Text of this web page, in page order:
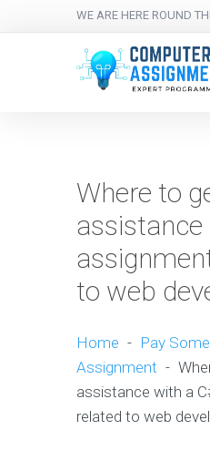
WE ARE HERE ROUND
Where to
to web
Home - Pay
Assignment -
assistance with a
related to web